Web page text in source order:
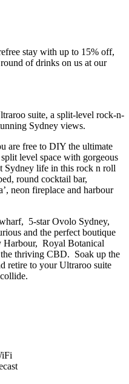
stay with up to 15% off,
of drinks on us at our
suite, a split-level rock-n-
Sydney views.
are free to DIY the ultimate
level space with gorgeous
Sydney life in this rock n roll
round cocktail bar,
neon fireplace and harbour
5-star Ovolo Sydney,
and the perfect boutique
Harbour, Royal Botanical
the thriving CBD. Soak up the
retire to your Ultraroo suite